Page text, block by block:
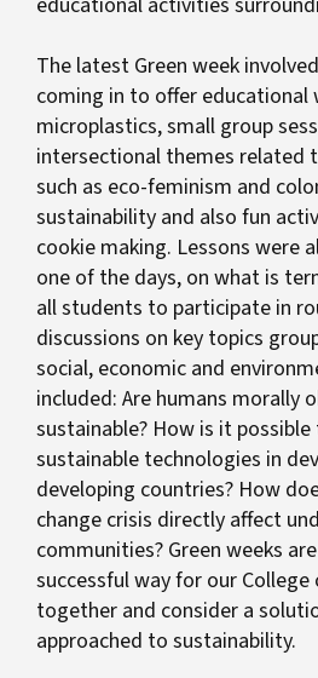
The latest Green week
coming in to offer educational
microplastics, small group
intersectional themes related
such as eco-feminism and
sustainability and also fun
cookie making. Lessons were
one of the days, on what is
all students to participate in
discussions on key topics
social, economic and
included: Are humans morally
sustainable? How is it
sustainable technologies in
developing countries? How
change crisis directly affect
communities? Green weeks
successful way for our
together and consider a
approached to sustainability.